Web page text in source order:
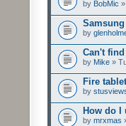
by BobMic
by
Can't
by Mike »
Fire tablet
by
How do I
by mrxmas